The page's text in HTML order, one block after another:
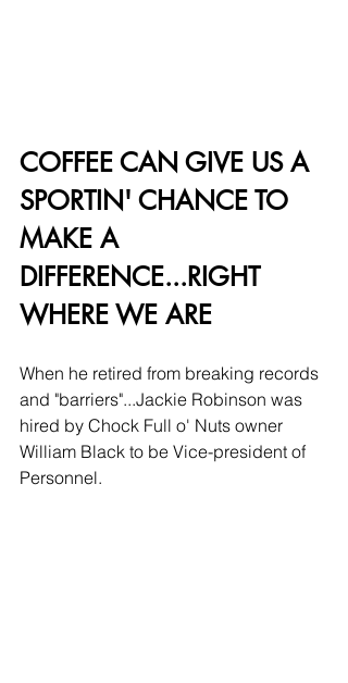
COFFEE CAN GIVE US A
SPORTIN' CHANCE TO
MAKE A
DIFFERENCE...RIGHT
WHERE WE ARE
When he retired from breaking records
and "barriers"...Jackie Robinson was
hired by Chock Full o' Nuts owner
William Black to be Vice-president of
Personnel.